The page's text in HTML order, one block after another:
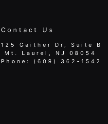
Contact Us
125 Gaither Dr, Suite B
​​​​​​​ Mt. Laurel, NJ 08054
Phone: (609) 362-1542